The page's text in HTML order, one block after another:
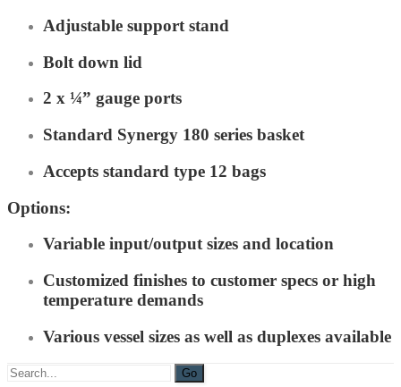
Adjustable support stand
Bolt down lid
2 x ¼” gauge ports
Standard Synergy 180 series basket
Accepts standard type 12 bags
Options:
Variable input/output sizes and location
Customized finishes to customer specs or high
temperature demands
Various vessel sizes as well as duplexes available
Search